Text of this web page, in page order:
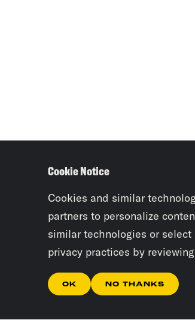
Cookie Notice
Cookies and similar
partners to personalize
similar technologies or select
privacy practices by
OK NO THANKS